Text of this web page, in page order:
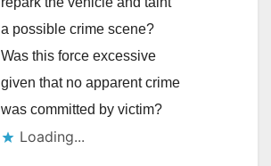
a possible crime scene?
Was this force excessive
given that no apparent crime
was committed by victim?
Loading...